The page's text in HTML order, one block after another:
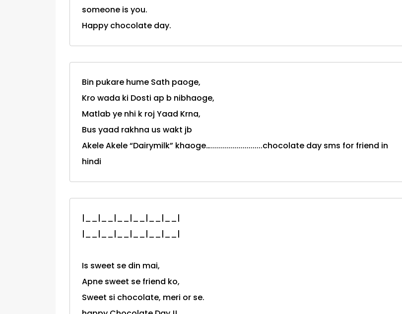
someone is you.
Happy chocolate day.
Bin pukare hume Sath paoge,
Kro wada ki Dosti ap b nibhaoge,
Matlab ye nhi k roj Yaad Krna,
Bus yaad rakhna us wakt jb
Akele Akele “Dairymilk” khaoge…..........................chocolate day sms for friend in
hindi
|__|__|__|__|__|__|
|__|__|__|__|__|__|
Is sweet se din mai,
Apne sweet se friend ko,
Sweet si chocolate, meri or se.